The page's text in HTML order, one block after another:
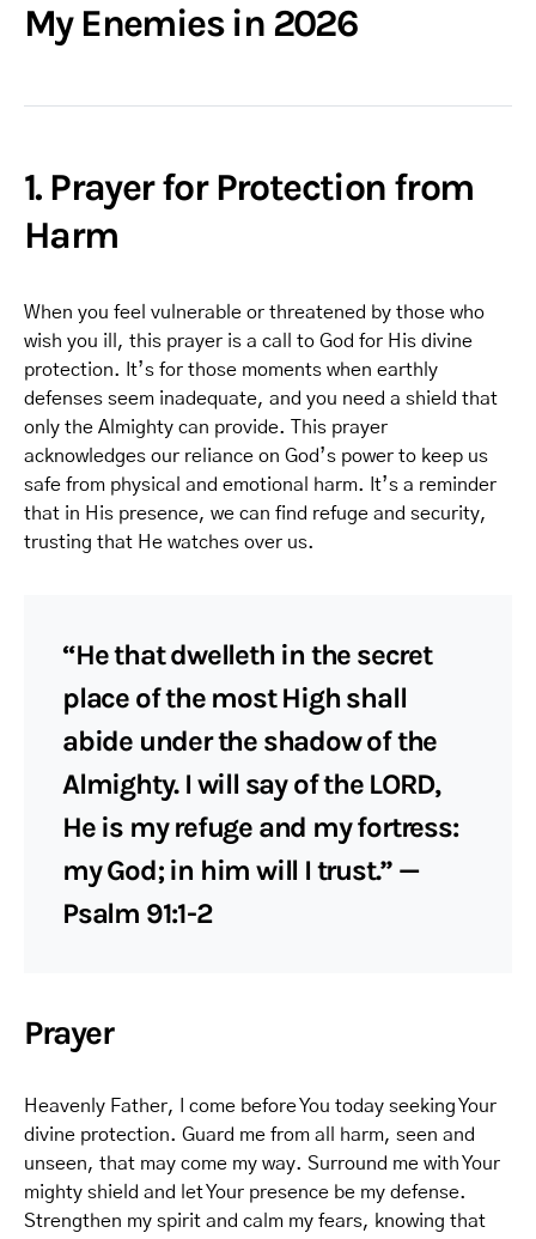
My Enemies in 2026
1. Prayer for Protection from
Harm
When you feel vulnerable or threatened by those who
wish you ill, this prayer is a call to God for His divine
protection. It’s for those moments when earthly
defenses seem inadequate, and you need a shield that
only the Almighty can provide. This prayer
acknowledges our reliance on God’s power to keep us
safe from physical and emotional harm. It’s a reminder
that in His presence, we can find refuge and security,
trusting that He watches over us.
“He that dwelleth in the secret
place of the most High shall
abide under the shadow of the
Almighty. I will say of the LORD,
He is my refuge and my fortress:
my God; in him will I trust.” —
Psalm 91:1-2
Prayer
Heavenly Father, I come before You today seeking Your
divine protection. Guard me from all harm, seen and
unseen, that may come my way. Surround me with Your
mighty shield and let Your presence be my defense.
Strengthen my spirit and calm my fears, knowing that